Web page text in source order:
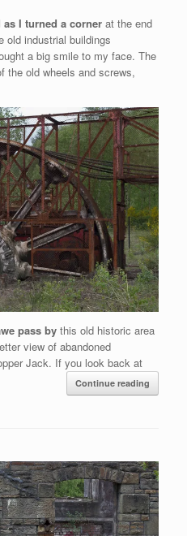
I turned a corner at the end
old industrial buildings
a big smile to my face. The
the old wheels and screws,
pass by this old historic area
view of abandoned
Jack. If you look back at
Continue reading